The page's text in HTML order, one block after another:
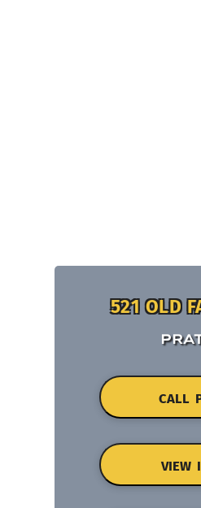
521 OLD
CALL
VIEW